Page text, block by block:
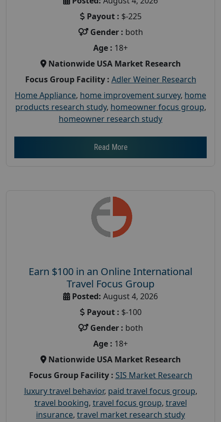
Payout : $-225
Gender : both
Age : 18+
Nationwide USA Market Research
Focus Group Facility : Adler Weiner Research
Home Appliance, home improvement survey, home
products research study, homeowner focus group,
homeowner research study
Read More
Earn $100 in an Online International
Travel Focus Group
Posted: August 4, 2026
Payout : $-100
Gender : both
Age : 18+
Nationwide USA Market Research
Focus Group Facility : SIS Market Research
luxury travel behavior, paid travel focus group,
travel booking, travel focus group, travel
insurance, travel market research study